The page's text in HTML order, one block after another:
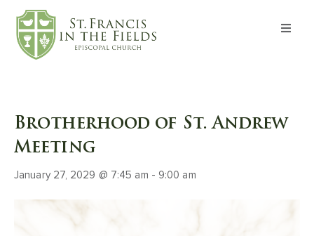
Brotherhood of St. Andrew
Meeting
January 27, 2029 @ 7:45 am - 9:00 am